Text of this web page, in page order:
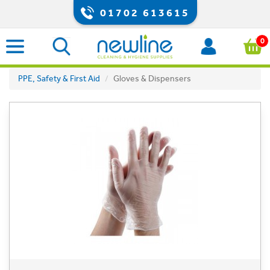
01702 613615
0
PPE, Safety & First Aid Gloves & Dispensers